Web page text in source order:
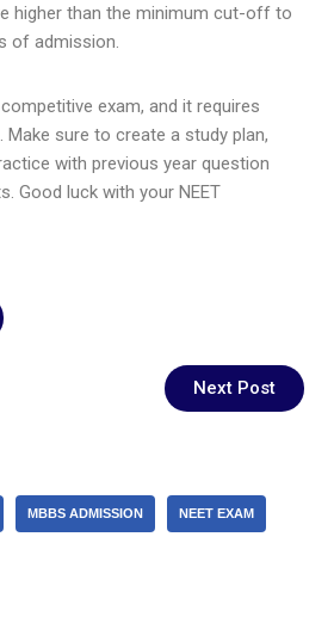
higher than the minimum cut-off to
of admission.
exam, and it requires
Make sure to create a study plan,
with previous year question
Good luck with your NEET
Next Post
MBBS ADMISSION NEET EXAM